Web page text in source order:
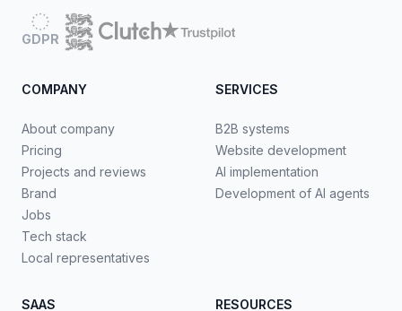
GDPR
COMPANY
About company
Pricing
Projects and reviews
Brand
Jobs
Tech stack
Local representatives
SERVICES
B2B systems
Website development
AI implementation
Development of AI agents
SAAS RESOURCES